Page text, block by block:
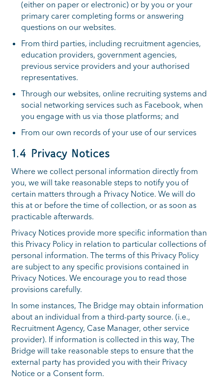
(either on paper or electronic) or by you or your
primary carer completing forms or answering
questions on our websites.
From third parties, including recruitment agencies,
education providers, government agencies,
previous service providers and your authorised
representatives.
Through our websites, online recruiting systems and
social networking services such as Facebook, when
you engage with us via those platforms; and
From our own records of your use of our services
1.4 Privacy Notices
Where we collect personal information directly from
you, we will take reasonable steps to notify you of
certain matters through a Privacy Notice. We will do
this at or before the time of collection, or as soon as
practicable afterwards.
Privacy Notices provide more specific information than
this Privacy Policy in relation to particular collections of
personal information. The terms of this Privacy Policy
are subject to any specific provisions contained in
Privacy Notices. We encourage you to read those
provisions carefully.
In some instances, The Bridge may obtain information
about an individual from a third-party source. (i.e.,
Recruitment Agency, Case Manager, other service
provider). If information is collected in this way, The
Bridge will take reasonable steps to ensure that the
external party has provided you with their Privacy
Notice or a Consent form.